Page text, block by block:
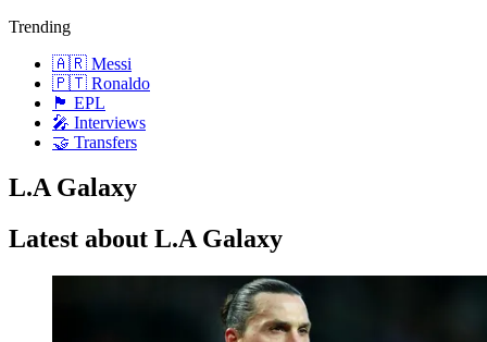
Trending
🇦🇷 Messi
🇵🇹 Ronaldo
🏴󠁧󠁢󠁥󠁮󠁧󠁿 EPL
🎤 Interviews
🤝 Transfers
L.A Galaxy
Latest about L.A Galaxy